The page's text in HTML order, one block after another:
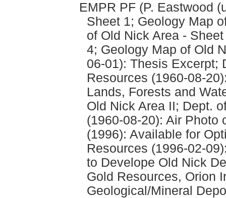
EMPR PF (P. Eastwood
Sheet 1; Geology Map
of Old Nick Area -
4; Geology Map of Old
06-01): Thesis Excerpt;
Resources (1960-08-
Lands, Forests and
Old Nick Area II; Dept.
(1960-08-20): Air Photo
(1996): Available for
Resources (1996-02-
to Develope Old Nick
Gold Resources, Orion
Geological/Mineral